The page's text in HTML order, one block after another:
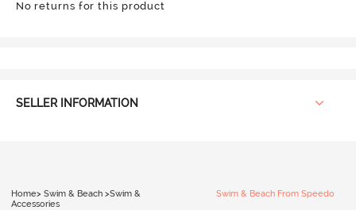
No returns for this product
SELLER INFORMATION
Home> Swim & Beach >Swim &
Accessories
Swim & Beach From Speedo